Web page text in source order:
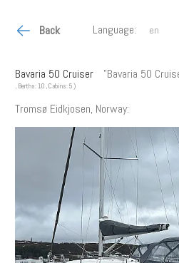
Back Language:
Bavaria 50 Cruiser "Bavaria 50
, Berths: 10 , Cabins: 5 )
Tromsø Eidkjosen, Norway: